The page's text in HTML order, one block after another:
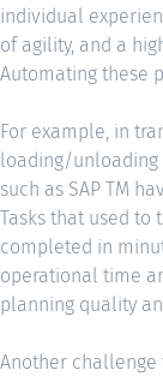
individual
of agility, and a
Automating these
For example, in
loading/unloading
such as SAP TM
Tasks that used to
completed in
operational time
planning quality
Another